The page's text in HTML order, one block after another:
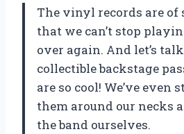
The vinyl records are
that we can’t stop
over again. And let’s
collectible backstage
are so cool! We’ve even
them around our necks
the band ourselves.